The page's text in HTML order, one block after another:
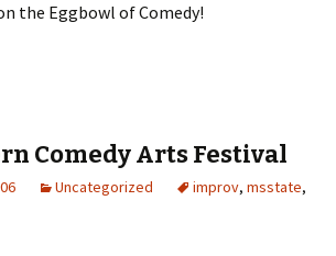
the Eggbowl of Comedy!
Comedy Arts Festival
Uncategorized improv, msstate,